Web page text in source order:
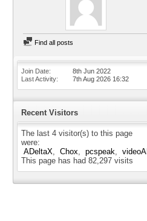
Find all posts
Join Date
8th Jun 2022
Last Activity
7th Aug 2026 16:32
Recent Visitors
The last 4 visitor(s) to this page
were:
ADeltaX
Chox pcspeak
videoAI
This page has had 82,297 visits